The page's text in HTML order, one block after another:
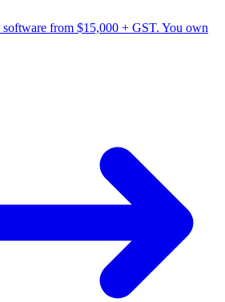
from $15,000 + GST. You own